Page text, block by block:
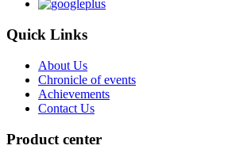
Quick Links
About Us
Chronicle of events
Achievements
Contact Us
Product center